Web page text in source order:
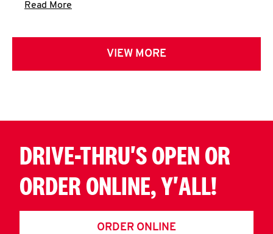
Read More
VIEW MORE
DRIVE-THRU'S OPEN OR
ORDER ONLINE, Y'ALL!
ORDER ONLINE